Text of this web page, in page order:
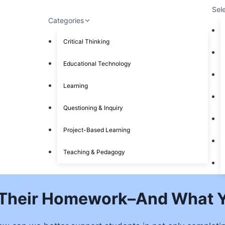
Categories
Critical Thinking
Educational Technology
Learning
Questioning & Inquiry
Project-Based Learning
Teaching & Pedagogy
Homework–And What